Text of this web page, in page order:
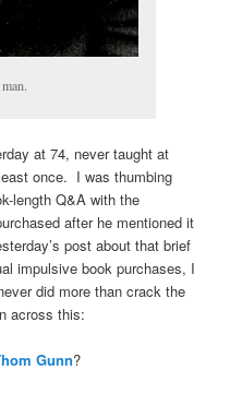
at 74, never taught at
once. I was thumbing
length Q&A with the
after he mentioned it
post about that brief
impulsive book purchases, I
did more than crack the
across this:
Gunn?